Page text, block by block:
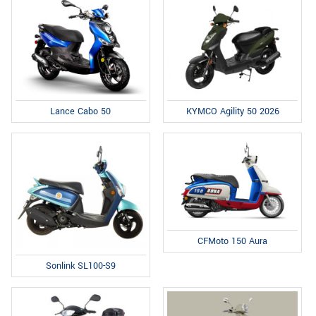
Lance Cabo 50 KYMCO Agility 50 2026
Sonlink SL100-S9
CFMoto 150 Aura